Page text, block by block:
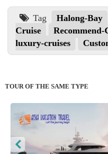
Tag Halong-Bay
Cruise
Recommend-
luxury-cruises
TOUR OF THE SAME TYPE